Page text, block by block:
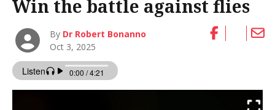
Win the battle against flies
By Dr Robert Bonanno
Oct 3, 2025